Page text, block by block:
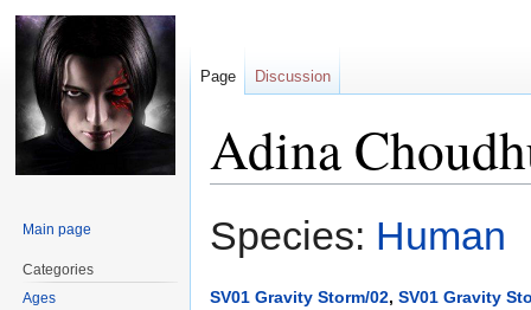
Adina
to
to
Species: Human
SV01 Gravity Storm/02, SV01 Gravity
Page Discussion
Main page
Categories
Ages